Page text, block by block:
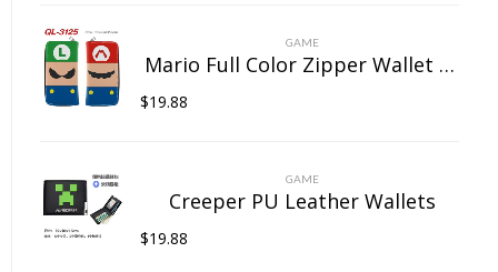
GAME
Mario Full Color Zipper Wallet Wallet Clip Long Wallet Clutch Coin Purse
$19.88
GAME
Creeper PU Leather Wallets
$19.88